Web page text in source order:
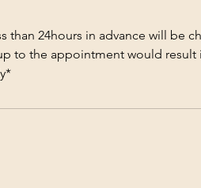
than 24hours in advance will be
to the appointment would result